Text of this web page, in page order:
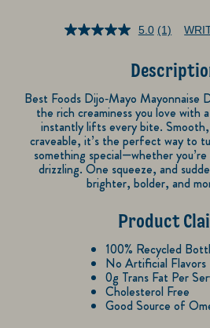
5.0 Read
Review.
Same
page
link.
(1)
Best Foods Dijo‑Mayo Mayonnaise Dressing brings together
the rich creaminess you love with
instantly lifts every bite.
craveable, it’s the perfect way to
something special—whether
drizzling. One squeeze, and
brighter, bolder, and
Product
100% Recycled
No Artificial Flavors
0g Trans Fat Per
Cholesterol Free
Good Source of